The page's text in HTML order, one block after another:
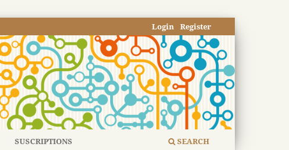
SUSCRIPTIONS SEARCH
Register
Login